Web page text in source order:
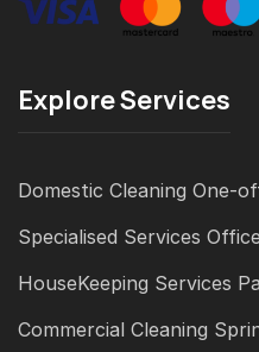
Explore Services
Domestic Cleaning One-
Specialised Services
HouseKeeping Services
Commercial Cleaning